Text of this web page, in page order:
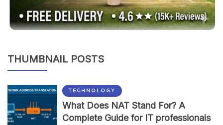
THUMBNAIL POSTS
TECHNOLOGY
What Does NAT Stand For? A
Complete Guide for IT professionals